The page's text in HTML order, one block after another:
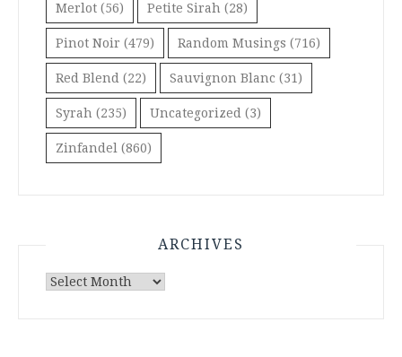
Merlot (56) Petite Sirah (28)
Pinot Noir (479) Random Musings (716)
Red Blend (22) Sauvignon Blanc (31)
Syrah (235) Uncategorized (3)
Zinfandel (860)
ARCHIVES
Archives